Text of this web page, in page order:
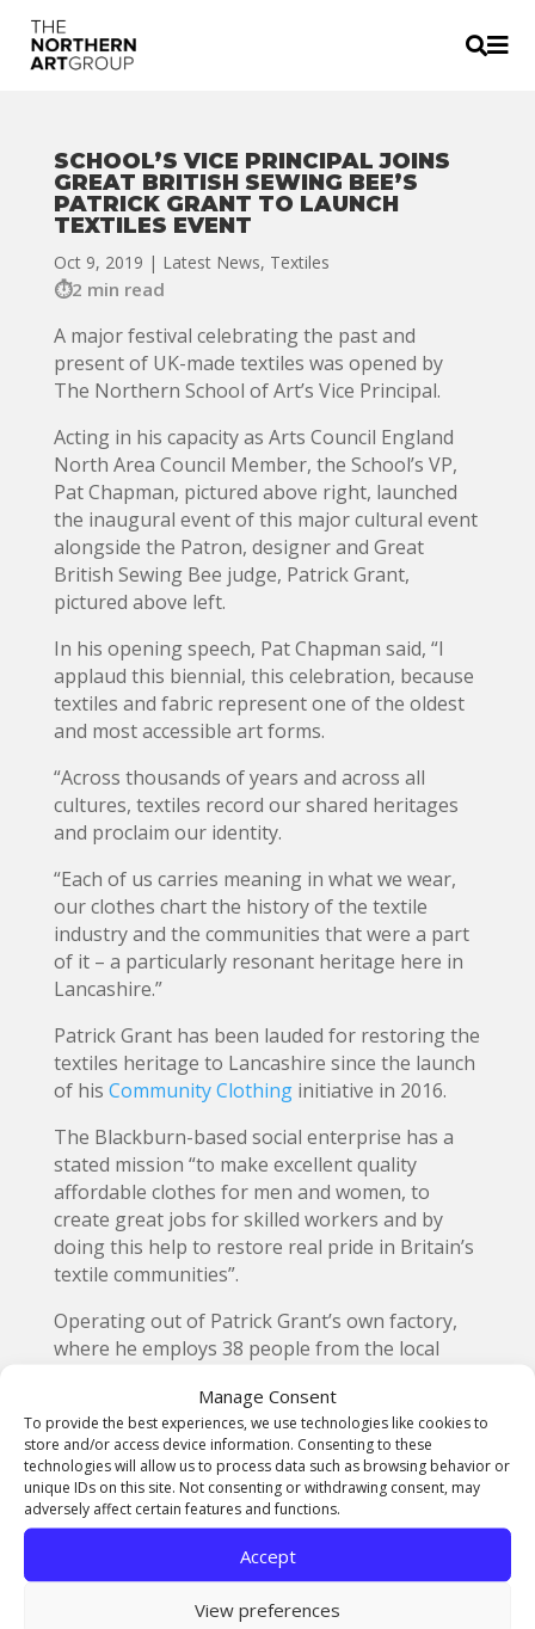
Manage Consent
To provide the best experiences, we use technologies like cookies to
store and/or access device information. Consenting to these
technologies will allow us to process data such as browsing behavior or
unique IDs on this site. Not consenting or withdrawing consent, may
adversely affect certain features and functions.
Accept
View preferences

SCHOOL’S VICE PRINCIPAL JOINS
GREAT BRITISH SEWING BEE’S
PATRICK GRANT TO LAUNCH
TEXTILES EVENT
Oct 9, 2019 | Latest News, Textiles
2 min read
A major festival celebrating the past and
present of UK-made textiles was opened by
The Northern School of Art’s Vice Principal.
Acting in his capacity as Arts Council England
North Area Council Member, the School’s VP,
Pat Chapman, pictured above right, launched
the inaugural event of this major cultural event
alongside the Patron, designer and Great
British Sewing Bee judge, Patrick Grant,
pictured above left.
In his opening speech, Pat Chapman said, “I
applaud this biennial, this celebration, because
textiles and fabric represent one of the oldest
and most accessible art forms.
“Across thousands of years and across all
cultures, textiles record our shared heritages
and proclaim our identity.
“Each of us carries meaning in what we wear,
our clothes chart the history of the textile
industry and the communities that were a part
of it – a particularly resonant heritage here in
Lancashire.”
Patrick Grant has been lauded for restoring the
textiles heritage to Lancashire since the launch
of his Community Clothinginitiative in 2016.
The Blackburn-based social enterprise has a
stated mission “to make excellent quality
affordable clothes for men and women, to
create great jobs for skilled workers and by
doing this help to restore real pride in Britain’s
textile communities”.
Operating out of Patrick Grant’s own factory,
where he employs 38 people from the local
factories and suppliers in the UK and has
created more than 124,000 hours of skilled
work, which is paid at the National Living Wage.
TheBritish Textile Biennialis a festival
celebrating the power of textiles through art,
design, performance and crowd sourced
exhibitions, from 3rd October to 3rd of
November 2019 at venues across Pennine